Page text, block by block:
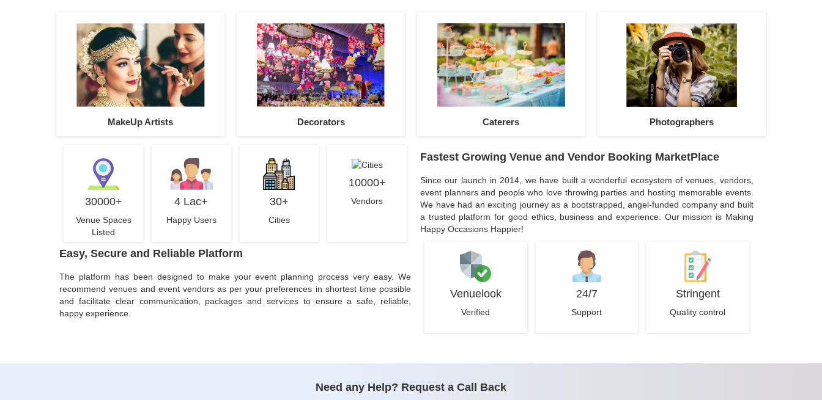
MakeUp Artists Decorators Caterers Photographers
30000+
Venue Spaces
Listed
4 Lac+
Happy Users
30+
Cities
10000+
Vendors
Fastest Growing Venue and Vendor Booking MarketPlace
Since our launch in 2014, we have built a wonderful ecosystem of venues, vendors,
event planners and people who love throwing parties and hosting memorable events.
We have had an exciting journey as a bootstrapped, angel-funded company and built
a trusted platform for good ethics, business and experience. Our mission is Making
Happy Occasions Happier!
Easy, Secure and Reliable Platform
The platform has been designed to make your event planning process very easy. We
recommend venues and event vendors as per your preferences in shortest time possible
and facilitate clear communication, packages and services to ensure a safe, reliable,
happy experience.
Venuelook
Verified
24/7
Support
Stringent
Quality control
Need any Help? Request a Call Back